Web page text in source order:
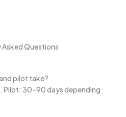
Questions
pilot take?
Pilot: 30–90 days depending